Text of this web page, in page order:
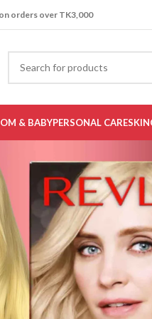
on orders over TK3,000
& BABYPERSONAL CARE